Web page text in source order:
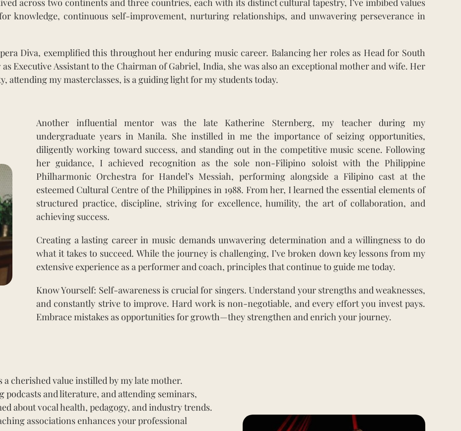
knowledge, continuous self-improvement, nurturing relationships, and unwavering perseverance in
Diva, exemplified this throughout her enduring music career. Balancing her roles as Head for South
Executive Assistant to the Chairman of Gabriel, India, she was also an exceptional mother and wife. Her
attending my masterclasses, is a guiding light for my students today.
Another influential mentor was the late Katherine Sternberg, my teacher during my
undergraduate years in Manila. She instilled in me the importance of seizing opportunities,
diligently working toward success, and standing out in the competitive music scene. Following
her guidance, I achieved recognition as the sole non-Filipino soloist with the Philippine
Philharmonic Orchestra for Handel’s Messiah, performing alongside a Filipino cast at the
esteemed Cultural Centre of the Philippines in 1988. From her, I learned the essential elements of
structured practice, discipline, striving for excellence, humility, the art of collaboration, and
achieving success.
Creating a lasting career in music demands unwavering determination and a willingness to do
what it takes to succeed. While the journey is challenging, I’ve broken down key lessons from my
extensive experience as a performer and coach, principles that continue to guide me today.
Know Yourself: Self-awareness is crucial for singers. Understand your strengths and weaknesses,
and constantly strive to improve. Hard work is non-negotiable, and every effort you invest pays.
Embrace mistakes as opportunities for growth—they strengthen and enrich your journey.
cherished value instilled by my late mother.
and literature, and attending seminars,
about vocal health, pedagogy, and industry trends.
associations enhances your professional